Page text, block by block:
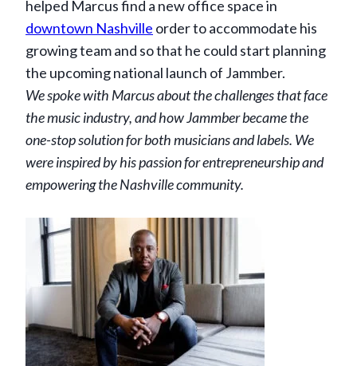
helped Marcus find a new office space in
downtown Nashville order to accommodate his
growing team and so that he could start planning
the upcoming national launch of Jammber.
We spoke with Marcus about the challenges that face
the music industry, and how Jammber became the
one-stop solution for both musicians and labels. We
were inspired by his passion for entrepreneurship and
empowering the Nashville community.